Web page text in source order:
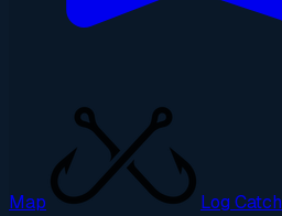
Map Log Catch